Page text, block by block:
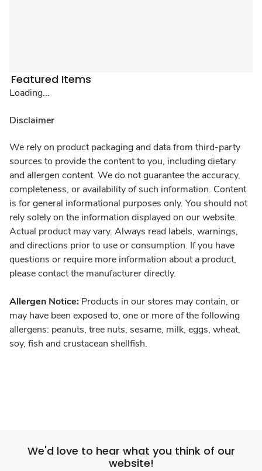
Featured Items
Loading...
Disclaimer
We rely on product packaging and data from third-party
sources to provide the content to you, including dietary
and allergen content. We do not guarantee the accuracy,
completeness, or availability of such information. Content
is for general informational purposes only. You should not
rely solely on the information displayed on our website.
Actual product may vary. Always read labels, warnings,
and directions prior to use or consumption. If you have
questions or require more information about a product,
please contact the manufacturer directly.
Allergen Notice: Products in our stores may contain, or
may have been exposed to, one or more of the following
allergens: peanuts, tree nuts, sesame, milk, eggs, wheat,
soy, fish and crustacean shellfish.
We'd love to hear what you think of our
website!